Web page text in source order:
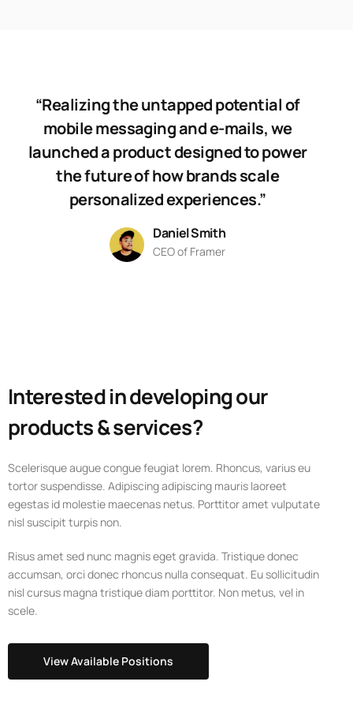
“Realizing the untapped potential of
mobile messaging and e-mails, we
launched a product designed to power
the future of how brands scale
personalized experiences.”
Daniel Smith
CEO of Framer
Interested in developing our
products & services?
Scelerisque augue congue feugiat lorem. Rhoncus, varius eu
tortor suspendisse. Adipiscing adipiscing mauris laoreet
egestas id molestie maecenas netus. Porttitor amet vulputate
nisl suscipit turpis non.
Risus amet sed nunc magnis eget gravida. Tristique donec
accumsan, orci donec rhoncus nulla consequat. Eu sollicitudin
nisl cursus magna tristique diam porttitor. Non metus, vel in
scele.
View Available Positions